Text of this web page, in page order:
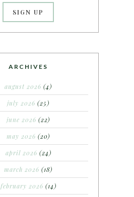
ARCHIVES
august 2026 (4)
july 2026 (25)
june 2026 (22)
may 2026 (20)
april 2026 (24)
march 2026 (18)
february 2026 (14)